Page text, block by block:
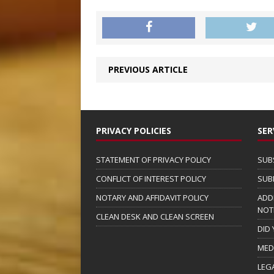
PREVIOUS ARTICLE
PRIVACY POLICIES
STATEMENT OF PRIVACY POLICY
CONFLICT OF INTEREST POLICY
NOTARY AND AFFIDAVIT POLICY
CLEAN DESK AND CLEAN SCREEN
DID